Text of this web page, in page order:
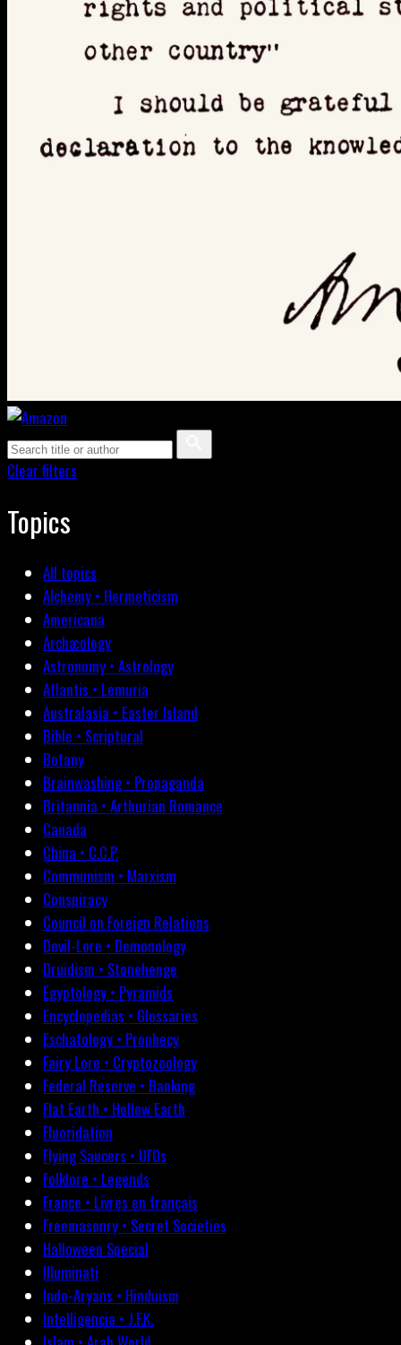
Clear filters
Topics
All topics
Alchemy • Hermeticism
Americana
Archæology
Astronomy • Astrology
Atlantis • Lemuria
Australasia • Easter Island
Bible • Scriptural
Botany
Brainwashing • Propaganda
Britannia • Arthurian Romance
Canada
China • C.C.P.
Communism • Marxism
Conspiracy
Council on Foreign Relations
Devil-Lore • Demonology
Druidism • Stonehenge
Egyptology • Pyramids
Encyclopedias • Glossaries
Eschatology • Prophecy
Fairy Lore • Cryptozoology
Federal Reserve • Banking
Flat Earth • Hollow Earth
Fluoridation
Flying Saucers • UFOs
Folklore • Legends
France • Livres en français
Freemasonry • Secret Societies
Halloween Special
Illuminati
Indo-Aryans • Hinduism
Intelligencia • J.F.K.